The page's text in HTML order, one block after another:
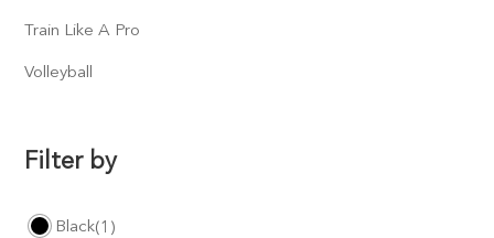
Train Like A Pro
Volleyball
Filter by
Black(1)